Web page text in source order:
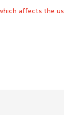
affects the